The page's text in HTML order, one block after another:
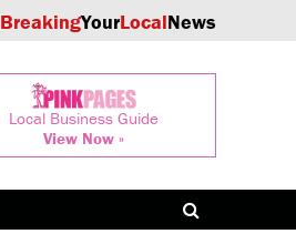
BreakingYourLocalNews
Local Business Guide
View Now »